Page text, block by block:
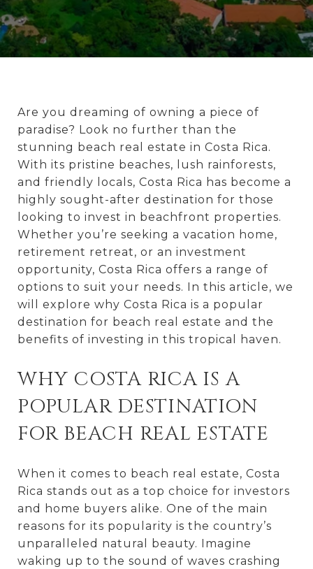
Are you dreaming of owning a piece of
paradise? Look no further than the
stunning beach real estate in Costa Rica.
With its pristine beaches, lush rainforests,
and friendly locals, Costa Rica has become a
highly sought-after destination for those
looking to invest in beachfront properties.
Whether you’re seeking a vacation home,
retirement retreat, or an investment
opportunity, Costa Rica offers a range of
options to suit your needs. In this article, we
will explore why Costa Rica is a popular
destination for beach real estate and the
benefits of investing in this tropical haven.
WHY COSTA RICA IS A
POPULAR DESTINATION
FOR BEACH REAL ESTATE
When it comes to beach real estate, Costa
Rica stands out as a top choice for investors
and home buyers alike. One of the main
reasons for its popularity is the country’s
unparalleled natural beauty. Imagine
waking up to the sound of waves crashing